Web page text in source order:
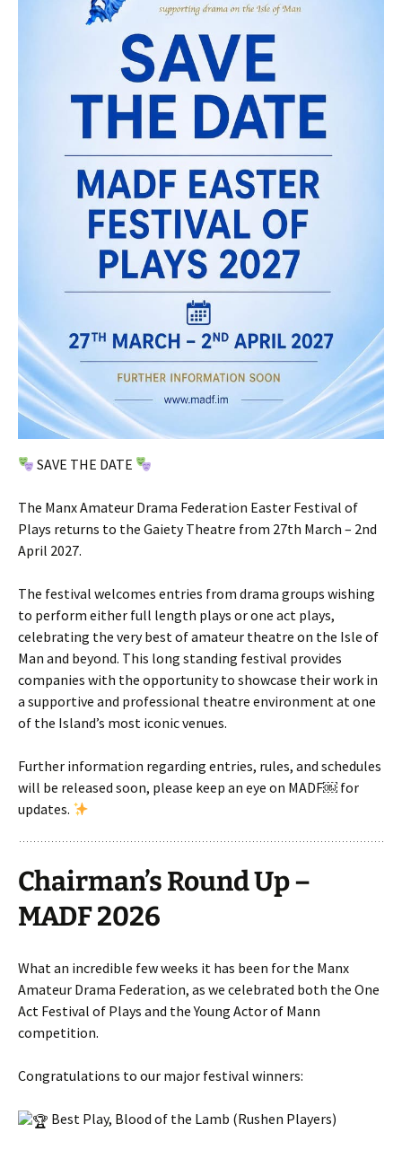
SAVE THE DATE
The Manx Amateur Drama Federation Easter Festival of
Plays returns to the Gaiety Theatre from 27th March – 2nd
April 2027.
The festival welcomes entries from drama groups wishing
to perform either full length plays or one act plays,
celebrating the very best of amateur theatre on the Isle of
Man and beyond. This long standing festival provides
companies with the opportunity to showcase their work in
a supportive and professional theatre environment at one
of the Island’s most iconic venues.
Further information regarding entries, rules, and schedules
will be released soon, please keep an eye on MADF￼ for
updates.
Chairman’s Round Up –
MADF 2026
What an incredible few weeks it has been for the Manx
Amateur Drama Federation, as we celebrated both the One
Act Festival of Plays and the Young Actor of Mann
competition.
Congratulations to our major festival winners:
Best Play, Blood of the Lamb (Rushen Players)